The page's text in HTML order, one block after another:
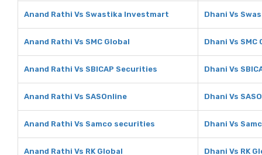
Anand Rathi Vs Swastika Investmart Dhani Vs
Anand Rathi Vs SMC Global Dhani Vs SMC
Anand Rathi Vs SBICAP Securities Dhani Vs
Anand Rathi Vs SASOnline Dhani Vs
Anand Rathi Vs Samco securities Dhani Vs
Anand Rathi Vs RK Global Dhani Vs RK